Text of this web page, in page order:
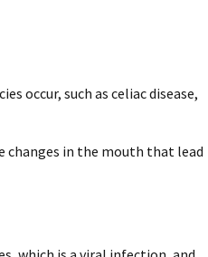
occur, such as celiac disease,
changes in the mouth that lead